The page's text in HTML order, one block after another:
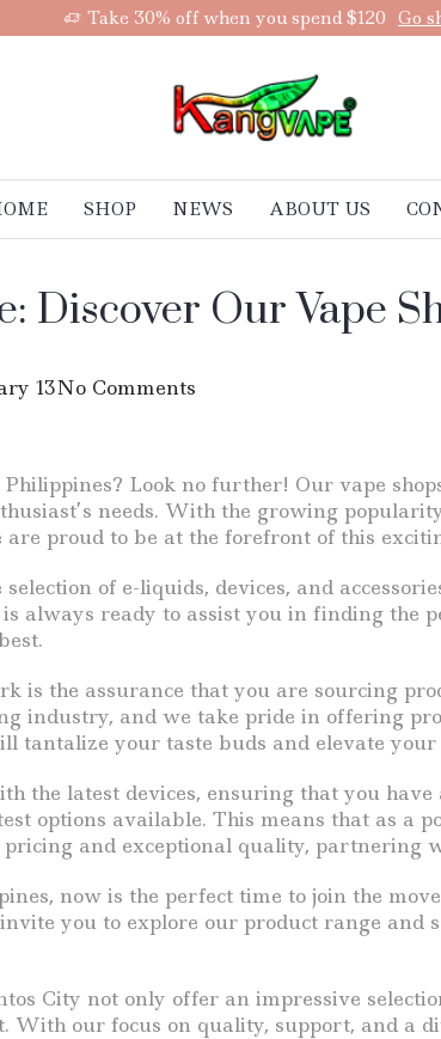
Take 30% off when you spend $120 Go
SHOP NEWS ABOUT US
Discover Our Vape
13No Comments
Look no further! Our vape
needs. With the growing
proud to be at the forefront of this
of e-liquids, devices, and
always ready to assist you in finding the
is the assurance that you are sourcing
industry, and we take pride in offering
tantalize your taste buds and elevate your
the latest devices, ensuring that you
options available. This means that as
and exceptional quality, partnering
now is the perfect time to join the
you to explore our product range and
City not only offer an impressive
our focus on quality, support, and a